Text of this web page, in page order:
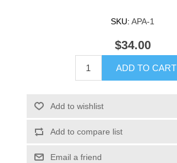
SKU: APA-1
$34.00
ADD TO CART
Add to wishlist
Add to compare list
Email a friend